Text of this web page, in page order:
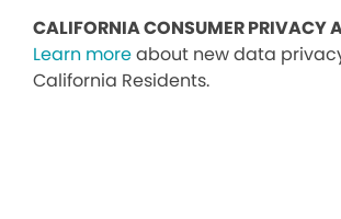
CALIFORNIA CONSUMER PRIVACY
Learn moreabout new data
California Residents.